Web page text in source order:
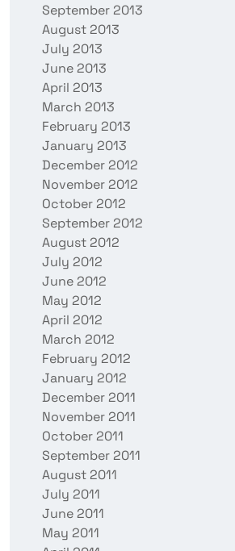
September 2013
August 2013
July 2013
June 2013
April 2013
March 2013
February 2013
January 2013
December 2012
November 2012
October 2012
September 2012
August 2012
July 2012
June 2012
May 2012
April 2012
March 2012
February 2012
January 2012
December 2011
November 2011
October 2011
September 2011
August 2011
July 2011
June 2011
May 2011